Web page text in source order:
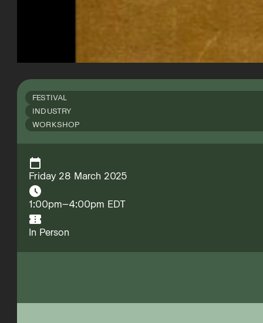
FESTIVAL
INDUSTRY
WORKSHOP
Friday 28 March 2025
1:00pm–4:00pm EDT
In Person